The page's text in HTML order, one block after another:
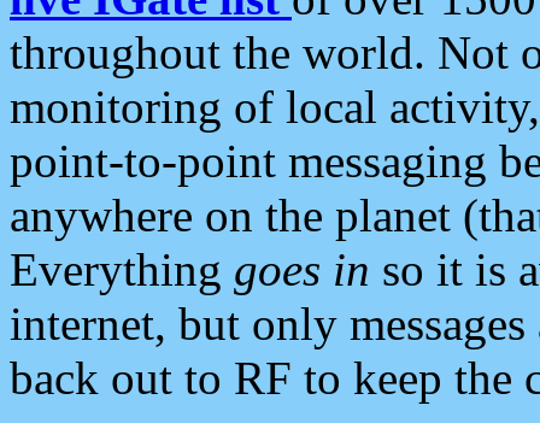
throughout the world. Not
monitoring of local
point-to-point messaging
anywhere on the planet
Everything goes in so it is
internet, but only
back out to RF to keep the